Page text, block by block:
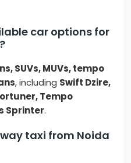
car options for
SUVs, MUVs, tempo
, including Swift Dzire,
Tempo
Sprinter.
taxi from Noida